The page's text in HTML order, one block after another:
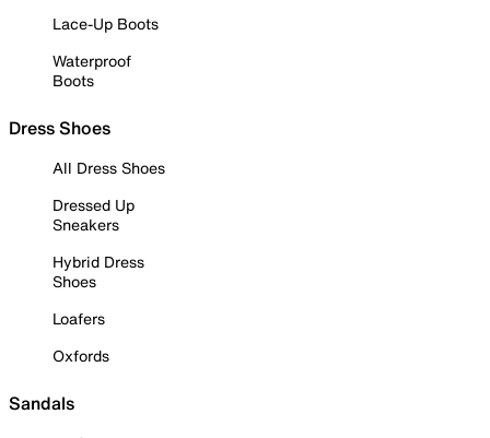
Lace-Up Boots
Waterproof
Boots
Dress Shoes
All Dress Shoes
Dressed Up
Sneakers
Hybrid Dress
Shoes
Loafers
Oxfords
Sandals